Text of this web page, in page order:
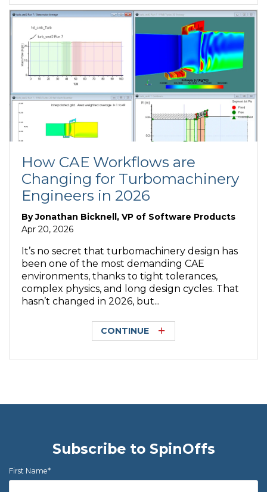
How CAE Workflows are
Changing for Turbomachinery
Engineers in 2026
ByJonathan Bicknell, VP of Software Products
Apr 20, 2026
It’s no secret that turbomachinery design has
been one of the most demanding CAE
environments, thanks to tight tolerances,
complex physics, and long design cycles. That
hasn’t changed in 2026, but...
CONTINUE
Subscribe to SpinOffs
First Name*